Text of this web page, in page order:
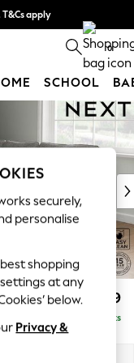
apply
more 0
SCHOOL
£2,599
Delivered in 9 Weeks
securely,
personalise
best shopping
at any
below.
Privacy &